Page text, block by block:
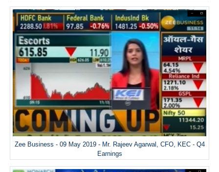
Zee Business - 09 May 2019 - Mr. Rajeev Agarwal, CFO, KEC - Q4
Earnings